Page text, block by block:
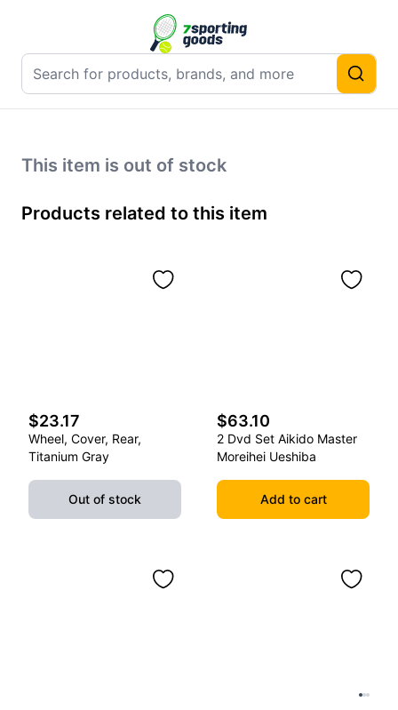
This item is out of stock
Products related to this item
$23.17
Wheel, Cover, Rear,
Titanium Gray
Out of stock
$63.10
2 Dvd Set Aikido Master
Moreihei Ueshiba
Add to cart